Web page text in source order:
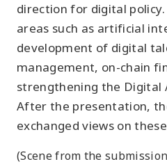
direction for digital
areas such as artificial
development of digital
management, on-chain
strengthening the Digital
After the presentation,
exchanged views on
(Scene from the